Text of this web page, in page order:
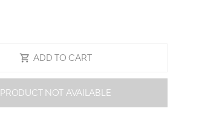
ADD TO CART
PRODUCT NOT AVAILABLE